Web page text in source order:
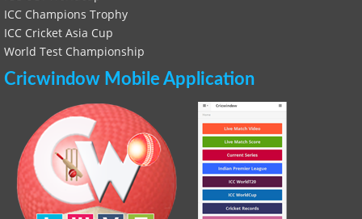
ICC Champions Trophy
ICC Cricket Asia Cup
World Test Championship
Cricwindow Mobile Application